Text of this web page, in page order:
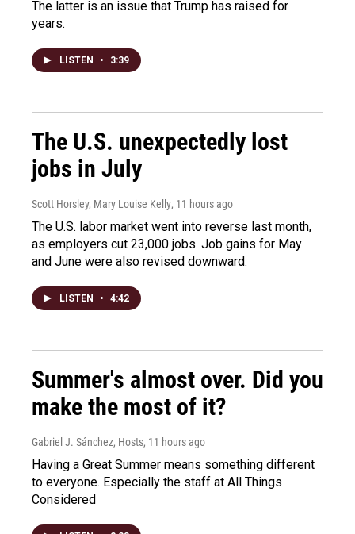
The latter is an issue that Trump has raised for
years.
LISTEN • 3:39
The U.S. unexpectedly lost
jobs in July
Scott Horsley, Mary Louise Kelly, 11 hours ago
The U.S. labor market went into reverse last month,
as employers cut 23,000 jobs. Job gains for May
and June were also revised downward.
LISTEN • 4:42
Summer's almost over. Did you
make the most of it?
Gabriel J. Sánchez, Hosts, 11 hours ago
Having a Great Summer means something different
to everyone. Especially the staff at All Things
Considered